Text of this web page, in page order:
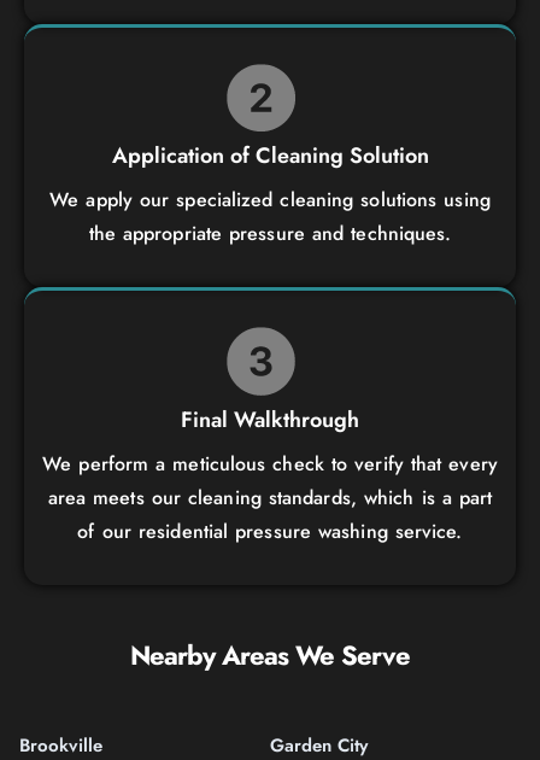
Application of Cleaning Solution
We apply our specialized cleaning solutions using
the appropriate pressure and techniques.
Final Walkthrough
We perform a meticulous check to verify that every
area meets our cleaning standards, which is a part
of our residential pressure washing service.
Nearby Areas We Serve
Brookville Garden City